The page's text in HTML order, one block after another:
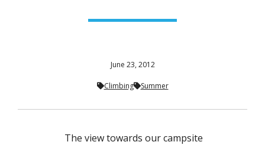
June 23, 2012
Climbing Summer
The view towards our campsite